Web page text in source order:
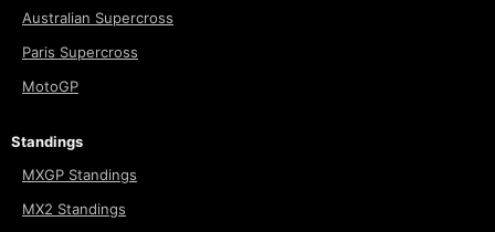
Australian Supercross
Paris Supercross
MotoGP
Standings
MXGP Standings
MX2 Standings